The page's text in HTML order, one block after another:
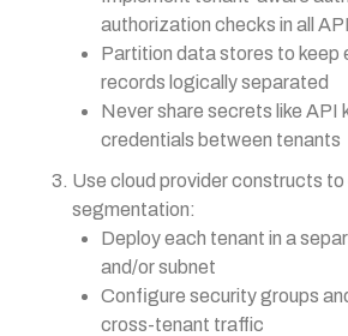
authorization checks in all
Partition data stores to keep
records logically separated
Never share secrets like API
credentials between tenants
Use cloud provider constructs
segmentation:
Deploy each tenant in a
and/or subnet
Configure security groups
cross-tenant traffic